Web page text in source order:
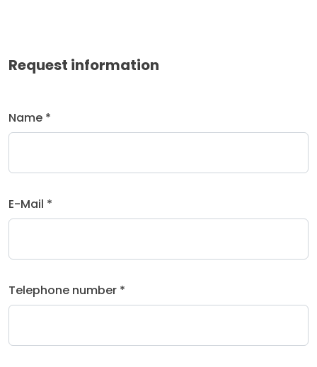
Request information
Name *
E-Mail *
Telephone number *